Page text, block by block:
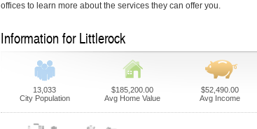
offices to learn more about the services they can offer you.
Information for Littlerock
13,033
City Population
$185,200.00
Avg Home Value
$52,490.00
Avg Income